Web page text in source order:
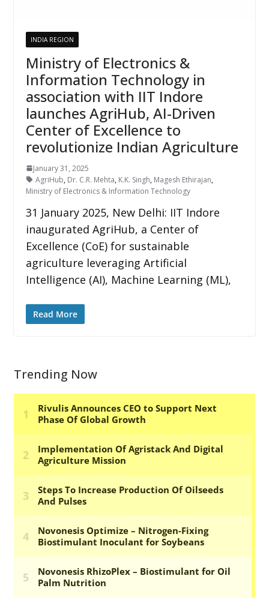
INDIA REGION
Ministry of Electronics &
Information Technology in
association with IIT Indore
launches AgriHub, AI-Driven
Center of Excellence to
revolutionize Indian Agriculture
January 31, 2025
AgriHub, Dr. C.R. Mehta, K.K. Singh, Magesh Ethirajan,
Ministry of Electronics & Information Technology
31 January 2025, New Delhi: IIT Indore
inaugurated AgriHub, a Center of
Excellence (CoE) for sustainable
agriculture leveraging Artificial
Intelligence (AI), Machine Learning (ML),
Read More
Trending Now